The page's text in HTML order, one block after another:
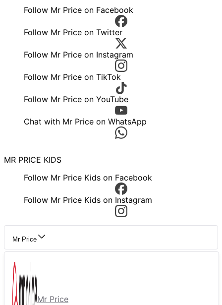
Follow Mr Price on Facebook
Follow Mr Price on Twitter
Follow Mr Price on Instagram
Follow Mr Price on TikTok
Follow Mr Price on YouTube
Chat with Mr Price on WhatsApp
MR PRICE KIDS
Follow Mr Price Kids on Facebook
Follow Mr Price Kids on Instagram
Mr Price
Mr Price